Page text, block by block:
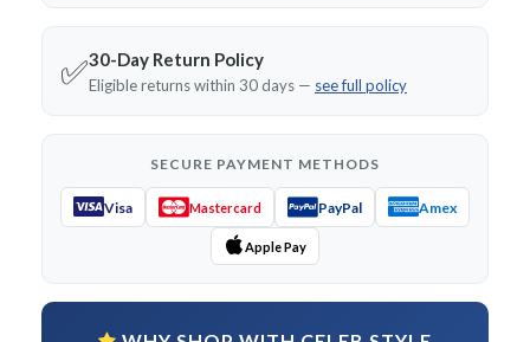
✅30-Day Return Policy
Eligible returns within 30 days — see full policy
SECURE PAYMENT METHODS
Visa Mastercard PayPal Amex
Apple Pay